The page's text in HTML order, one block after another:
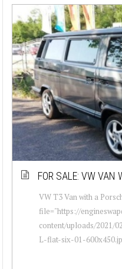
FOR SALE: VW VAN
VW T3 Van with a
file="https://
content/uploads/2021/
L-flat-six-01-